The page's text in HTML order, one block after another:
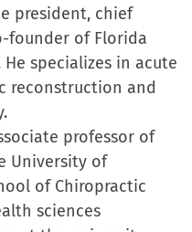
president, chief
founder of Florida
specializes in acute
reconstruction and
professor of
University of
of Chiropractic
sciences